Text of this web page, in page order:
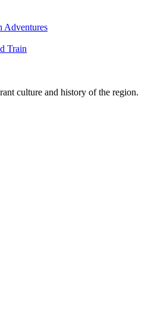
Adventures
Train
culture and history of the region.